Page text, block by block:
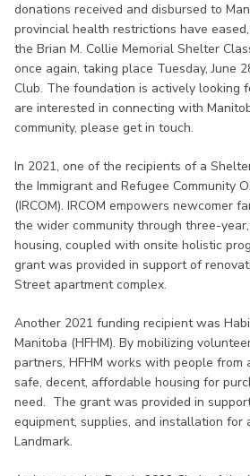
donations received and disbursed to
provincial health restrictions have
the Brian M. Collie Memorial Shelter
once again, taking place Tuesday, June
Club. The foundation is actively looking
are interested in connecting with
community, please get in touch.
In 2021, one of the recipients of a
the Immigrant and Refugee Community
(IRCOM). IRCOM empowers newcomer
the wider community through three-
housing, coupled with onsite holistic
grant was provided in support of
Street apartment complex.
Another 2021 funding recipient was
Manitoba (HFHM). By mobilizing
partners, HFHM works with people
safe, decent, affordable housing for
need. The grant was provided in
equipment, supplies, and installation for
Landmark.